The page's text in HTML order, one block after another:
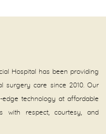
Hospital has been providing
surgery care since 2010. Our
technology at affordable
with respect, courtesy, and